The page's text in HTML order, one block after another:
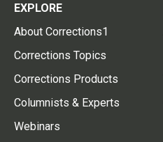
EXPLORE
About Corrections1
Corrections Topics
Corrections Products
Columnists & Experts
Webinars